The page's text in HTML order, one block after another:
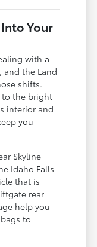
Your
with a
and the Land
shifts.
to the bright
interior and
you
Skyline
Idaho Falls
that is
rear
help you
to